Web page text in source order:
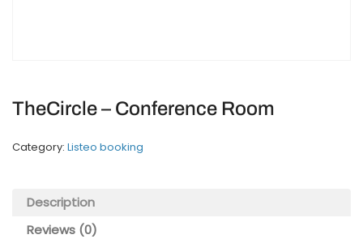
TheCircle – Conference Room
Category: Listeo booking
Description
Reviews (0)